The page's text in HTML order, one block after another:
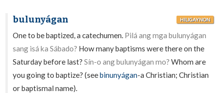
bulunyágan HILIGAYNON
One to be baptized, a catechumen. Pilá ang mga bulunyágan
sang isá ka Sábado? How many baptisms were there on the
Saturday before last?Sín-o ang bulunyágan mo? Whom are
you going to baptize? (seebinunyágan-a Christian; Christian
or baptismal name).